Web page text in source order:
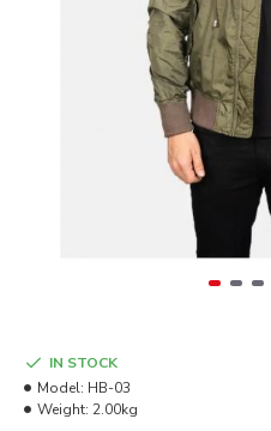
IN STOCK
Model: HB-03
Weight: 2.00kg